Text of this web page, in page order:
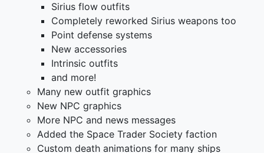
Sirius flow outfits
Completely reworked Sirius weapons too
Point defense systems
New accessories
Intrinsic outfits
and more!
Many new outfit graphics
New NPC graphics
More NPC and news messages
Added the Space Trader Society faction
Custom death animations for many ships